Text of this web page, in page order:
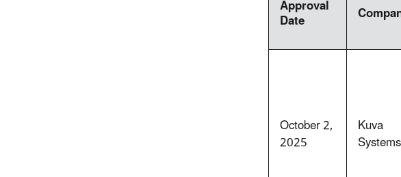
Approval
Date
October 2,
2025
Kuva
Systems